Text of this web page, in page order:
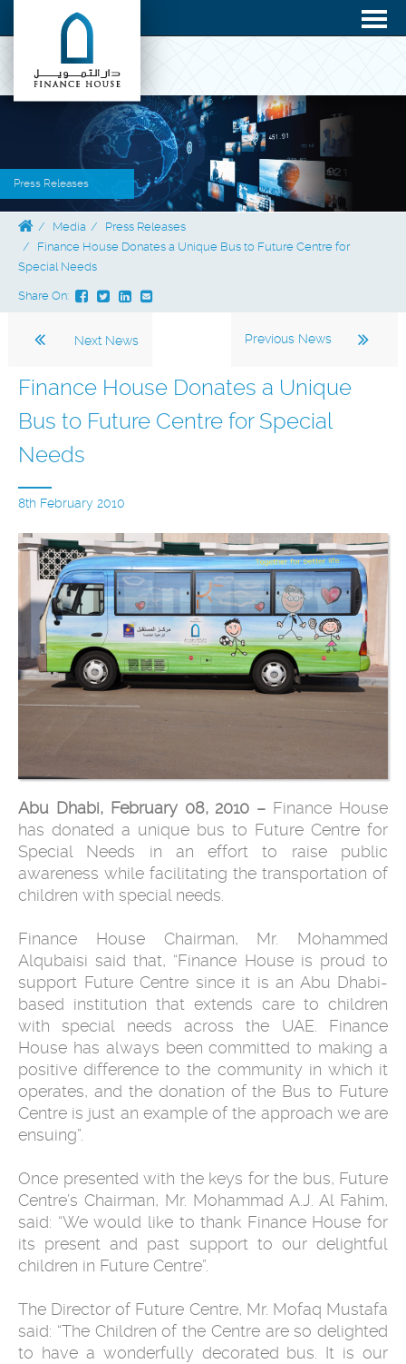
Press Releases
Media
Press Releases
Finance House Donates a Unique Bus to Future Centre for
Special Needs
Share On:
Previous News
Next News
Finance House Donates a Unique
Bus to Future Centre for Special
Needs
8th February 2010
Abu Dhabi, February 08, 2010 – Finance House
has donated a unique bus to Future Centre for
Special Needs in an effort to raise public
awareness while facilitating the transportation of
children with special needs.
Finance House Chairman, Mr. Mohammed
Alqubaisi said that, “Finance House is proud to
support Future Centre since it is an Abu Dhabi-
based institution that extends care to children
with special needs across the UAE. Finance
House has always been committed to making a
positive difference to the community in which it
operates, and the donation of the Bus to Future
Centre is just an example of the approach we are
ensuing”.
Once presented with the keys for the bus, Future
Centre’s Chairman, Mr. Mohammad A.J. Al Fahim,
said: “We would like to thank Finance House for
its present and past support to our delightful
children in Future Centre”.
The Director of Future Centre, Mr. Mofaq Mustafa
said: “The Children of the Centre are so delighted
to have a wonderfully decorated bus. It is our